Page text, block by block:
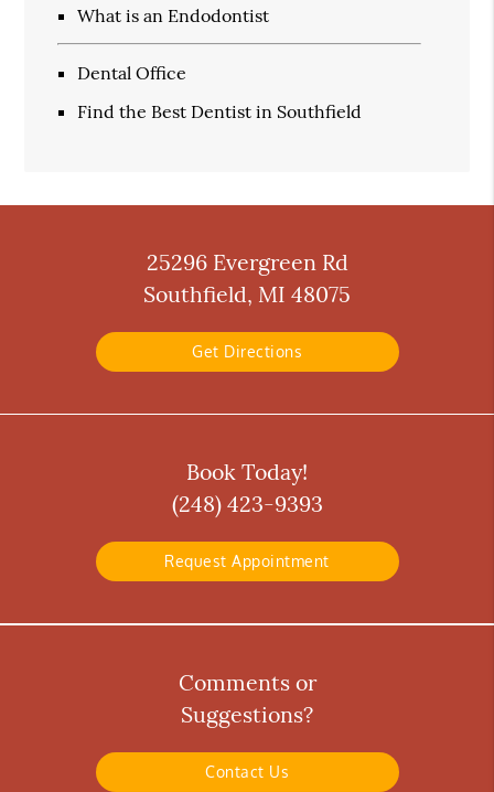
What is an Endodontist
Dental Office
Find the Best Dentist in Southfield
25296 Evergreen Rd
Southfield, MI 48075
Get Directions
Book Today!
(248) 423-9393
Request Appointment
Comments or
Suggestions?
Contact Us